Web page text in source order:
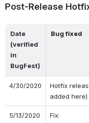
Post-Release
Date
(verified
in
BugFest)
Bug fixed
4/30/2020
Hotfix
added here)
5/13/2020
Fix: